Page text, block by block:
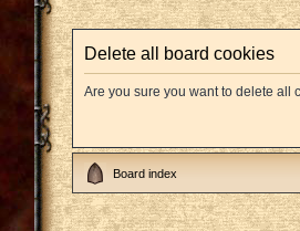
Delete all board cookies
Are you sure you want to delete all
Board index